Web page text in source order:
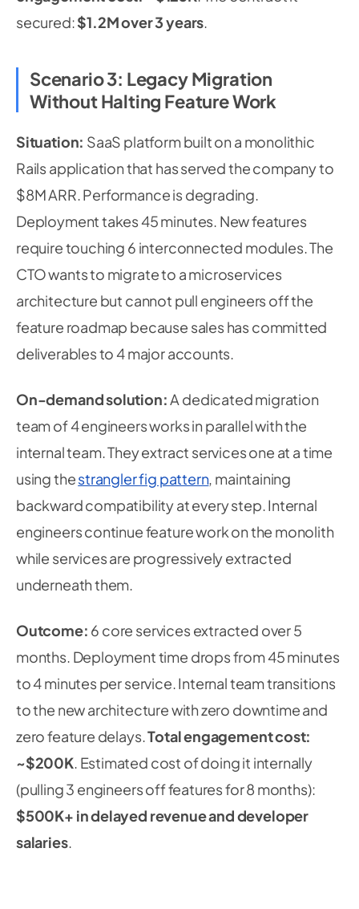
secured:$1.2M over 3 years.
Scenario 3: Legacy Migration
Without Halting Feature Work
Situation: SaaS platform built on a monolithic
Rails application that has served the company to
$8M ARR. Performance is degrading.
Deployment takes 45 minutes. New features
require touching 6 interconnected modules. The
CTO wants to migrate to a microservices
architecture but cannot pull engineers off the
feature roadmap because sales has committed
deliverables to 4 major accounts.
On-demand solution:A dedicated migration
team of 4 engineers works in parallel with the
internal team. They extract services one at a time
using thestrangler fig pattern, maintaining
backward compatibility at every step. Internal
engineers continue feature work on the monolith
while services are progressively extracted
underneath them.
Outcome: 6 core services extracted over 5
months. Deployment time drops from 45 minutes
to 4 minutes per service. Internal team transitions
to the new architecture with zero downtime and
zero feature delays.Total engagement cost:
~$200K. Estimated cost of doing it internally
(pulling 3 engineers off features for 8 months):
$500K+ in delayed revenue and developer
salaries.